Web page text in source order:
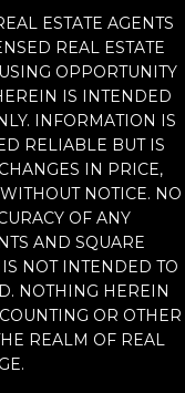
ESTATE AGENTS
REAL ESTATE
OPPORTUNITY
IS INTENDED
INFORMATION IS
RELIABLE BUT IS
IN PRICE,
NOTICE. NO
OF ANY
AND SQUARE
NOT INTENDED TO
NOTHING HEREIN
OR OTHER
REALM OF REAL